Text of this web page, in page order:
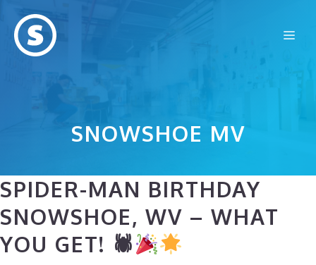
content
SNOWSHOE MV
SPIDER-MAN BIRTHDAY
SNOWSHOE, WV – WHAT
YOU GET! 🕷